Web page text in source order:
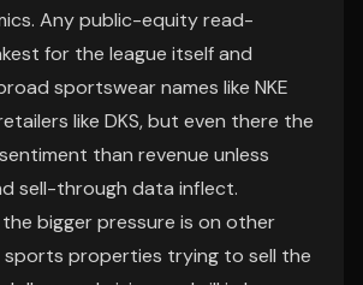
Any public-equity read-
for the league itself and
sportswear names like NKE
like DKS, but even there the
than revenue unless
sell-through data inflect.
bigger pressure is on other
sports properties trying to sell the